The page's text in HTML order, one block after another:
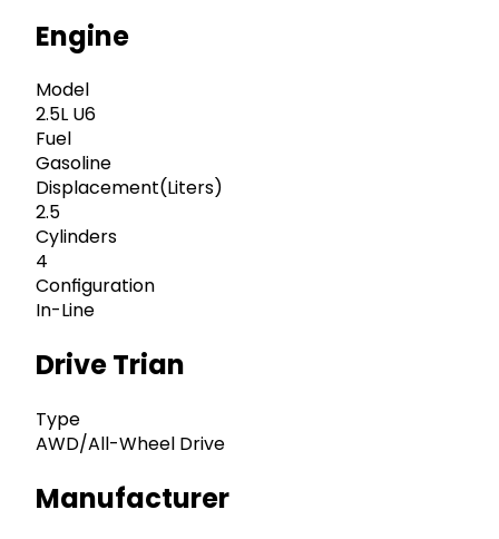
Engine
Model
2.5L U6
Fuel
Gasoline
Displacement(Liters)
2.5
Cylinders
4
Configuration
In-Line
Drive Trian
Type
AWD/All-Wheel Drive
Manufacturer